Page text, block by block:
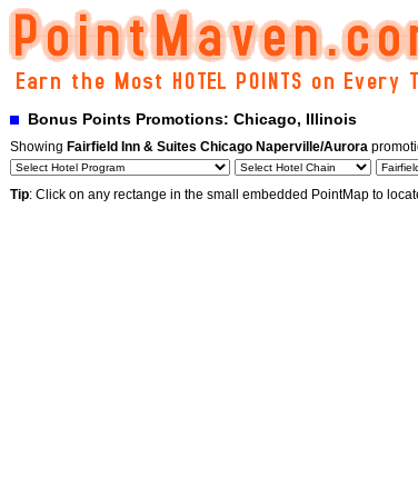
Bonus Points Promotions: Chicago, Illinois
Showing Fairfield Inn & Suites Chicago Naperville/Aurora
Tip: Click on any rectange in the small embedded PointMap to